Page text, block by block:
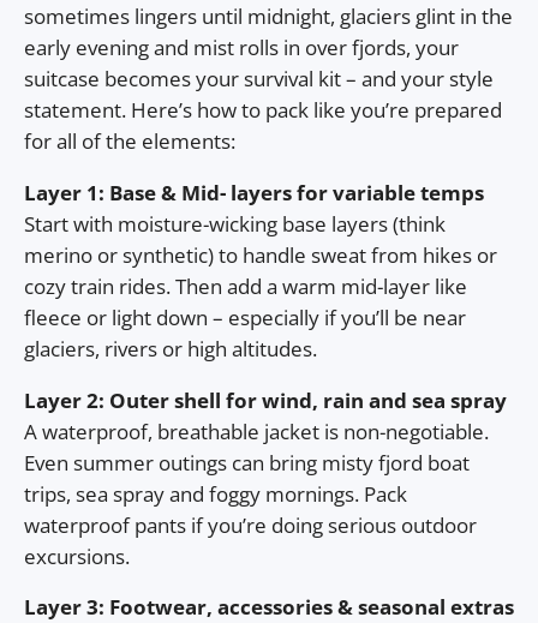
sometimes lingers until midnight, glaciers glint in the
early evening and mist rolls in over fjords, your
suitcase becomes your survival kit – and your style
statement. Here’s how to pack like you’re prepared
for all of the elements:
Layer 1: Base & Mid- layers for variable temps
Start with moisture-wicking base layers (think
merino or synthetic) to handle sweat from hikes or
cozy train rides. Then add a warm mid-layer like
fleece or light down – especially if you’ll be near
glaciers, rivers or high altitudes.
Layer 2: Outer shell for wind, rain and sea spray
A waterproof, breathable jacket is non-negotiable.
Even summer outings can bring misty fjord boat
trips, sea spray and foggy mornings. Pack
waterproof pants if you’re doing serious outdoor
excursions.
Layer 3: Footwear, accessories & seasonal extras